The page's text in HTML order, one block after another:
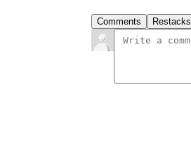
Comments Restacks